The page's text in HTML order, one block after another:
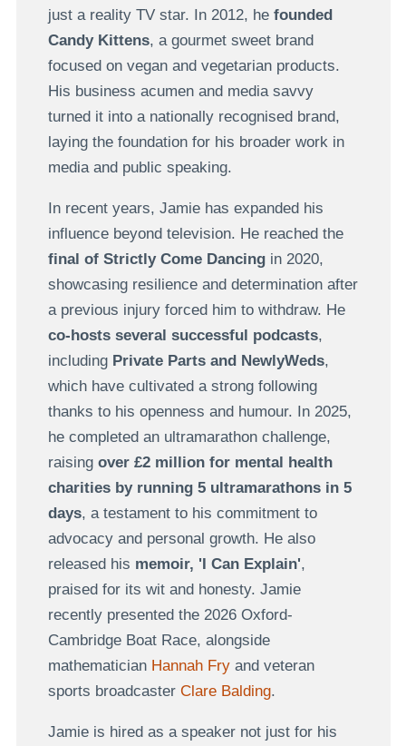
just a reality TV star. In 2012, he founded
Candy Kittens, a gourmet sweet brand
focused on vegan and vegetarian products.
His business acumen and media savvy
turned it into a nationally recognised brand,
laying the foundation for his broader work in
media and public speaking.
In recent years, Jamie has expanded his
influence beyond television. He reached the
final of Strictly Come Dancing in 2020,
showcasing resilience and determination after
a previous injury forced him to withdraw. He
co-hosts several successful podcasts,
including Private Parts and NewlyWeds,
which have cultivated a strong following
thanks to his openness and humour. In 2025,
he completed an ultramarathon challenge,
raising over £2 million for mental health
charities by running 5 ultramarathons in 5
days, a testament to his commitment to
advocacy and personal growth. He also
released his memoir, 'I Can Explain',
praised for its wit and honesty. Jamie
recently presented the 2026 Oxford-
Cambridge Boat Race, alongside
mathematicianHannah Fry and veteran
sports broadcaster Clare Balding.
Jamie is hired as a speaker not just for his